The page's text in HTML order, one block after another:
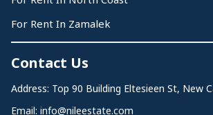
For Rent In Zamalek
Contact Us
Address: Top 90 Building Eltesieen St, New
Email: info@nileestate.com